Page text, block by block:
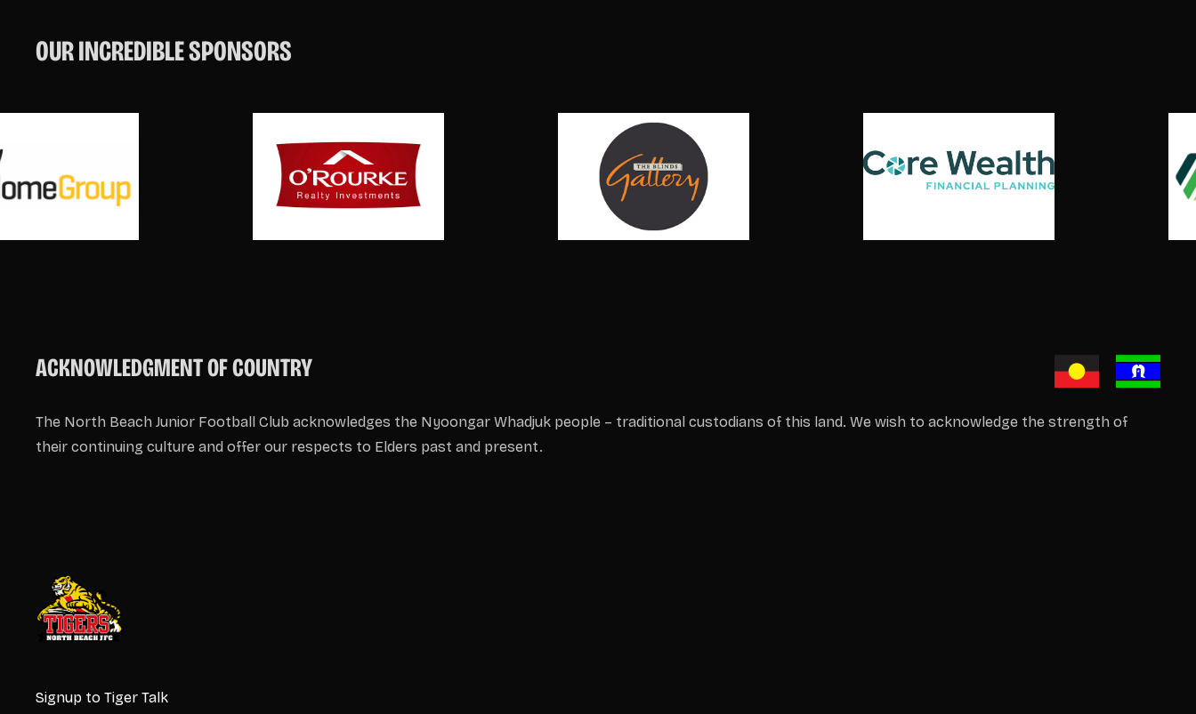
OUR INCREDIBLE SPONSORS
ACKNOWLEDGMENT OF COUNTRY
The North Beach Junior Football Club acknowledges the Nyoongar Whadjuk people – traditional custodians of this land. We wish to acknowledge the strength of
their continuing culture and offer our respects to Elders past and present.
Signup to Tiger Talk